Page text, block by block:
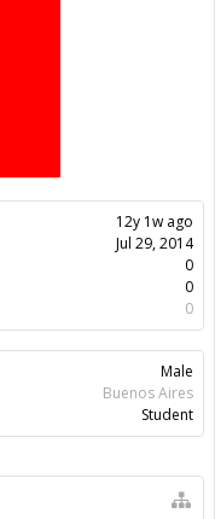
12y 1w ago
Jul 29, 2014
0
0
0
Male
Buenos Aires
Student